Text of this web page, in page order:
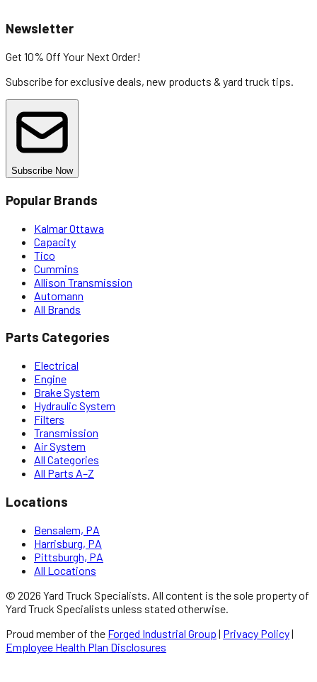
Newsletter
Get 10% Off Your Next Order!
Subscribe for exclusive deals, new products & yard truck tips.
Subscribe Now
Popular Brands
Kalmar Ottawa
Capacity
Tico
Cummins
Allison Transmission
Automann
All Brands
Parts Categories
Electrical
Engine
Brake System
Hydraulic System
Filters
Transmission
Air System
All Categories
All Parts A–Z
Locations
Bensalem, PA
Harrisburg, PA
Pittsburgh, PA
All Locations
© 2026 Yard Truck Specialists . All content is the sole property of
Yard Truck Specialists unless stated otherwise.
Proud member of the Forged Industrial Group | Privacy Policy|
Employee Health Plan Disclosures